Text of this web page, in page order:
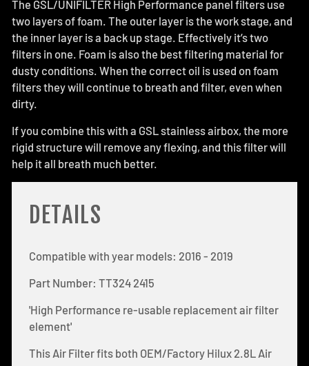
The GSL/UNIFILTER High Performance panel filters use
two layers of foam. The outer layer is the work stage, and
the inner layer is a back up stage. Effectively it’s two
filters in one. Foam is also the best filtering material for
dusty conditions. When the correct oil is used on foam
filters they will continue to breath and filter, even when
dirty.
If you combine this with a GSL stainless airbox, the more
rigid structure will remove any flexing, and this filter will
help it all breath much better.
DETAILS
Compatible with year models: 2016 - 2019
Part Number: TT324 2415
'High Performance re-usable replacement air filter
element'
This Air Filter fits both OEM/Factory Hilux 2.8L Air